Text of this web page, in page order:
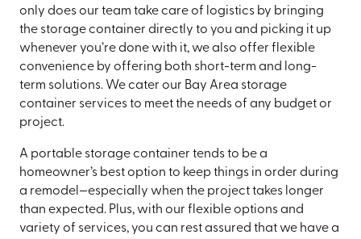
only does our team take care of logistics by bringing
the storage container directly to you and picking it up
whenever you’re done with it, we also offer flexible
convenience by offering both short-term and long-
term solutions. We cater our Bay Area storage
container services to meet the needs of any budget or
project.
A portable storage container tends to be a
homeowner’s best option to keep things in order during
a remodel—especially when the project takes longer
than expected. Plus, with our flexible options and
variety of services, you can rest assured that we have a